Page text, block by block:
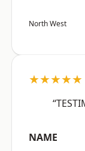
North West
★★★★★
NAME